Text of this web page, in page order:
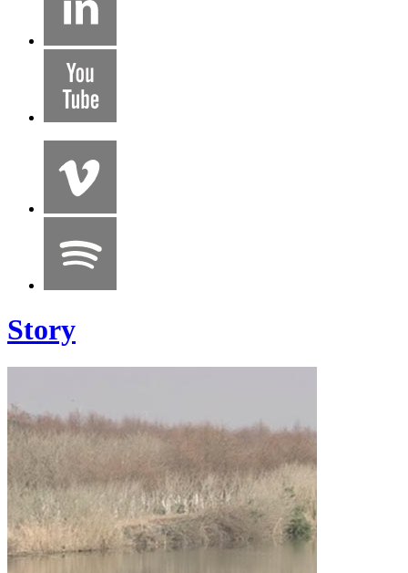
Story